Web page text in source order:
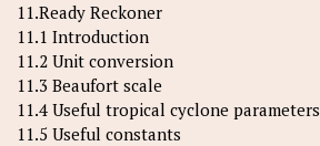
11.Ready Reckoner
11.1 Introduction
11.2 Unit conversion
11.3 Beaufort scale
11.4 Useful tropical cyclone parameters
11.5 Useful constants